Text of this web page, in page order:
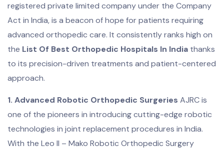
registered private limited company under the Company
Act in India, is a beacon of hope for patients requiring
advanced orthopedic care. It consistently ranks high on
the List Of Best Orthopedic Hospitals In India thanks
to its precision-driven treatments and patient-centered
approach.
1. Advanced Robotic Orthopedic Surgeries AJRC is
one of the pioneers in introducing cutting-edge robotic
technologies in joint replacement procedures in India.
With the Leo II – Mako Robotic Orthopedic Surgery